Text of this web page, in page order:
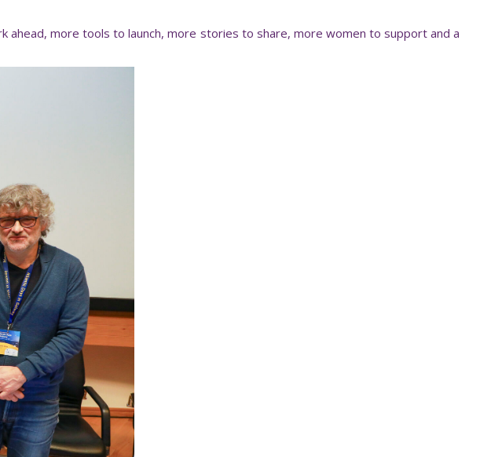
ahead, more tools to launch, more stories to share, more women to support and a